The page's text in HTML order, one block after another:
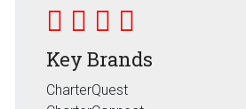
Key Brands
CharterQuest